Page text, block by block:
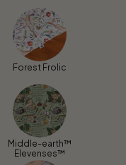
Forest Frolic
Middle-earth™
Elevenses™